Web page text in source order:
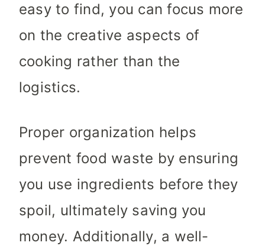
easy to find, you can focus more
on the creative aspects of
cooking rather than the
logistics.
Proper organization helps
prevent food waste by ensuring
you use ingredients before they
spoil, ultimately saving you
money. Additionally, a well-